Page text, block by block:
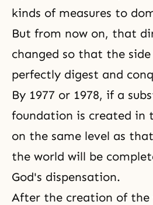
kinds of measures to
But from now on, that
changed so that the side
perfectly digest and
By 1977 or 1978, if a
foundation is created in
on the same level as
the world will be
God's dispensation.
After the creation of the